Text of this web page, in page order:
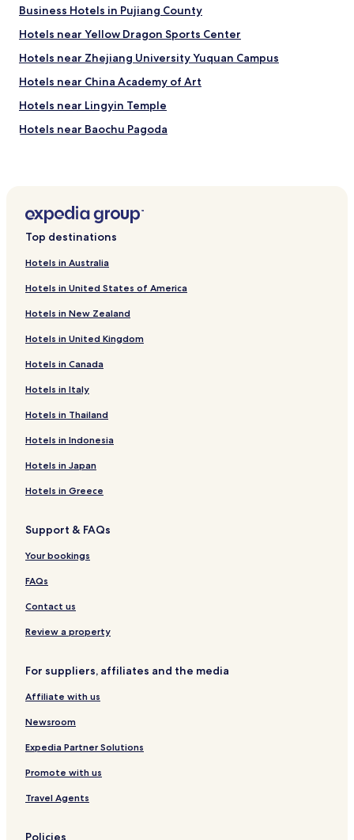
Business Hotels in Pujiang County
Hotels near Yellow Dragon Sports Center
Hotels near Zhejiang University Yuquan Campus
Hotels near China Academy of Art
Hotels near Lingyin Temple
Hotels near Baochu Pagoda
Cheap Hotels in Haining
Business Hotels in Haining
Hotels with Parking in Zhuji
Hotels with a Gym in Zhuji
Cheap Hotels in Zhuji
Business Hotels in Zhuji
Hotels with a Gym in Tongxiang
Hotels with Free Breakfast in Tongxiang
Guest Houses in Tongxiang
Cheap Hotels in Tongxiang
Family Hotels in Tongxiang
Hotels with Parking in Tonglu
Hotels near Xihu Tiandi
Hotels near Wulin Square
Hotels near Longxiangqiao Station
Hotels near Wulin Square Station
Luxury Hotels in Shangcheng
Hotels with Parking in Wuzhen
Guest Houses in Wuzhen
Business Hotels in Wuzhen
Family Hotels in Wuzhen
Hotels near Jingci Temple
Hotels near Hangzhou Tower Shopping Mall
Top destinations
Hotels in Australia
Hotels in United States of America
Hotels in New Zealand
Hotels in United Kingdom
Hotels in Canada
Hotels in Italy
Hotels in Thailand
Hotels in Indonesia
Hotels in Japan
Hotels in Greece
Support & FAQs
Your bookings
FAQs
Contact us
Review a property
For suppliers, affiliates and the media
Affiliate with us
Newsroom
Expedia Partner Solutions
Promote with us
Travel Agents
Policies